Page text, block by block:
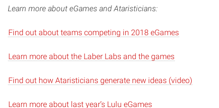
Learn more about eGames and Ataristicians:
Find out about teams competing in 2018 eGames
Learn more about the Laber Labs and the games
Find out how Ataristicians generate new ideas (video)
Learn more about last year’s Lulu eGames